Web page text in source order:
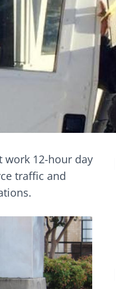
work 12-hour day
traffic and